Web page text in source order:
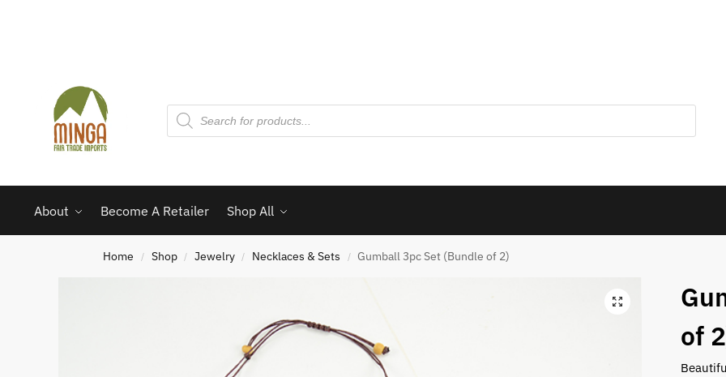
About Become A Retailer Shop All
Home / Shop / Jewelry / Necklaces & Sets / Gumball 3pc Set (Bundle of 2)
of